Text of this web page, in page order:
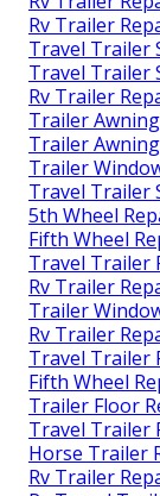
Rv Trailer
Travel Trailer
Travel Trailer
Rv Trailer
Trailer
Trailer
Trailer
Travel Trailer
5th Wheel
Fifth Wheel
Travel Trailer
Rv Trailer
Trailer
Rv Trailer
Travel Trailer
Fifth Wheel
Trailer Floor
Travel Trailer
Horse Trailer
Rv Trailer